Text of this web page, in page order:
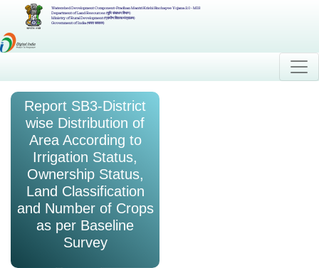
Watershed Development Component-Pradhan Mantri Krishi Sinchayee Yojana 2.0 - MIS
Department of Land Resources (भूमि संसाधन विभाग)
Ministry of Rural Development (ग्रामीण विकास मंत्रालय)
Government of India (भारत सरकार)
Report SB3-District
wise Distribution of
Area According to
Irrigation Status,
Ownership Status,
Land Classification
and Number of Crops
as per Baseline
Survey